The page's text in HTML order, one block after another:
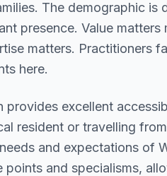
The demographic is
presence. Value matters
matters. Practitioners
here.
provides excellent
resident or travelling
and expectations of
and specialisms,